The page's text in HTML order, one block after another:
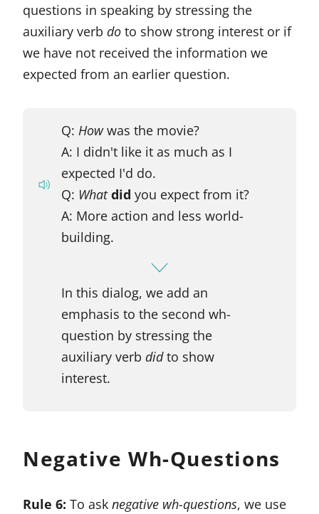
questions in speaking by stressing the
auxiliary verb do to show strong interest or if
we have not received the information we
expected from an earlier question.
Q: Howwas the movie?
A: I didn't like it as much as I
expected I'd do.
Q: What did you expect from it?
A: More action and less world-
building.
In this dialog, we add an
emphasis to the second wh-
question by stressing the
auxiliary verb didto show
interest.
Negative Wh-Questions
Rule 6: To ask negative wh-questions, we use